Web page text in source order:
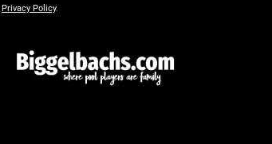
Privacy Policy.